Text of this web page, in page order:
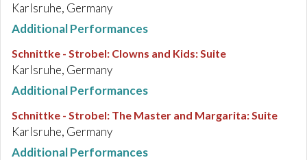
Karlsruhe, Germany
Additional Performances
Schnittke - Strobel: Clowns and Kids: Suite
Karlsruhe, Germany
Additional Performances
Schnittke - Strobel: The Master and Margarita: Suite
Karlsruhe, Germany
Additional Performances